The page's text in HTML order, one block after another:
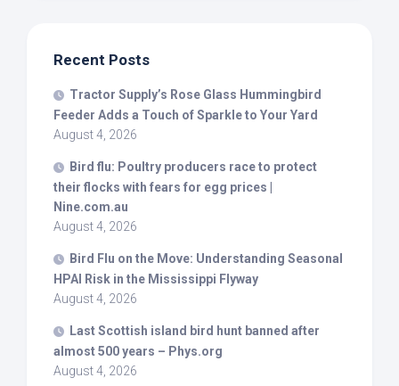
Recent Posts
Tractor Supply’s Rose Glass Hummingbird
Feeder Adds a Touch of Sparkle to Your Yard
August 4, 2026
Bird flu: Poultry producers race to protect
their flocks with fears for egg prices |
Nine.com.au
August 4, 2026
Bird Flu on the Move: Understanding Seasonal
HPAI Risk in the Mississippi Flyway
August 4, 2026
Last Scottish island bird hunt banned after
almost 500 years – Phys.org
August 4, 2026